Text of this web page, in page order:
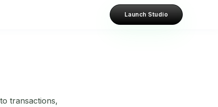
Launch Studio
transactions,